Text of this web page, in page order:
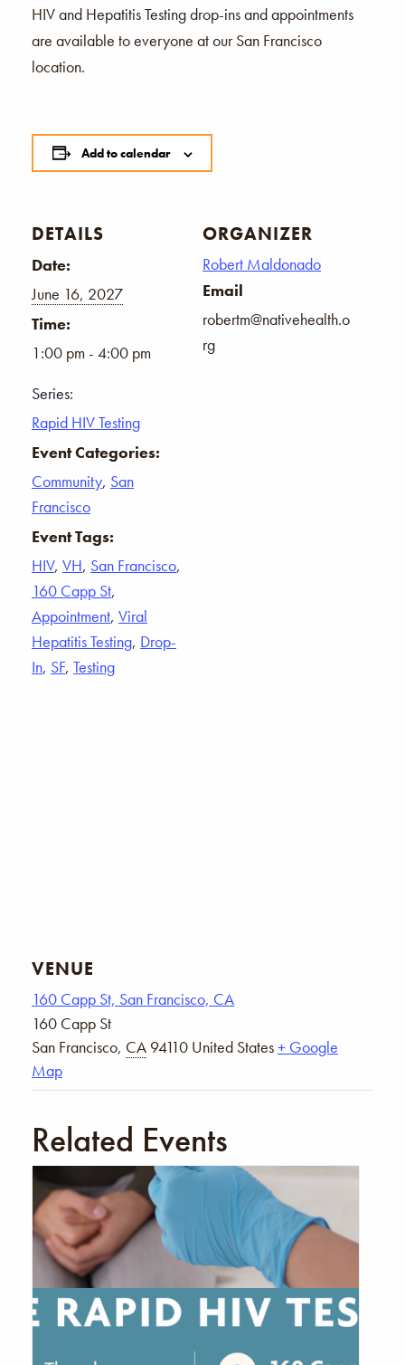
HIV and Hepatitis Testing drop-ins and appointments
are available to everyone at our San Francisco
location.
Add to calendar
DETAILS
Date:
June 16, 2027
Time:
1:00 pm - 4:00 pm
Series:
Rapid HIV Testing
Event Categories:
Community, San
Francisco
Event Tags:
HIV, VH, San Francisco,
160 Capp St,
Appointment, Viral
Hepatitis Testing, Drop-
In, SF, Testing
ORGANIZER
Robert Maldonado
Email
robertm@nativehealth.o
rg
VENUE
160 Capp St, San Francisco, CA
160 Capp St
San Francisco, CA 94110 United States+ Google
Map
Related Events